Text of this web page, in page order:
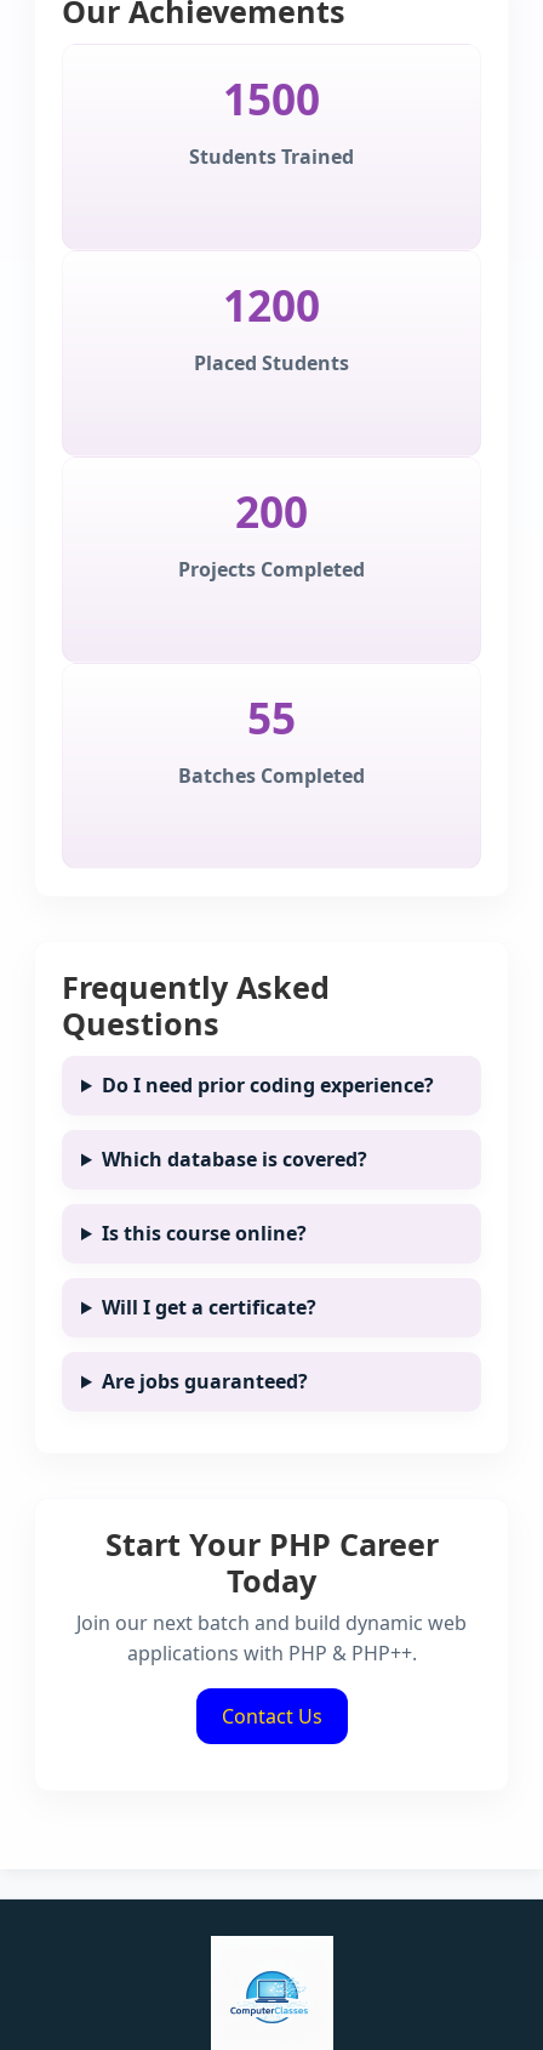
Our Achievements
1500
Students Trained
1200
Placed Students
200
Projects Completed
55
Batches Completed
Frequently Asked
Questions
Do I need prior coding experience?
Which database is covered?
Is this course online?
Will I get a certificate?
Are jobs guaranteed?
Start Your PHP Career
Today
Join our next batch and build dynamic web
applications with PHP & PHP++.
Contact Us